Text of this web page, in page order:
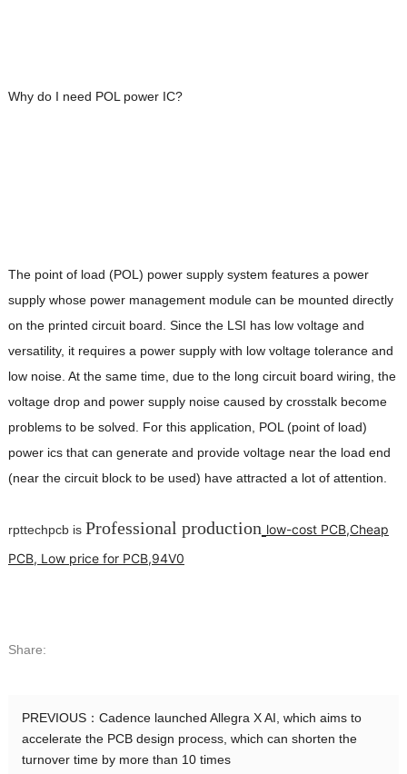
Why do I need POL power IC?
The point of load (POL) power supply system features a power
supply whose power management module can be mounted directly
on the printed circuit board. Since the LSI has low voltage and
versatility, it requires a power supply with low voltage tolerance and
low noise. At the same time, due to the long circuit board wiring, the
voltage drop and power supply noise caused by crosstalk become
problems to be solved. For this application, POL (point of load)
power ics that can generate and provide voltage near the load end
(near the circuit block to be used) have attracted a lot of attention.
rpttechpcb is Professional production low-cost PCB,Cheap
PCB, Low price for PCB,94V0
Share:
PREVIOUS： Cadence launched Allegra X AI, which aims to
accelerate the PCB design process, which can shorten the
turnover time by more than 10 times